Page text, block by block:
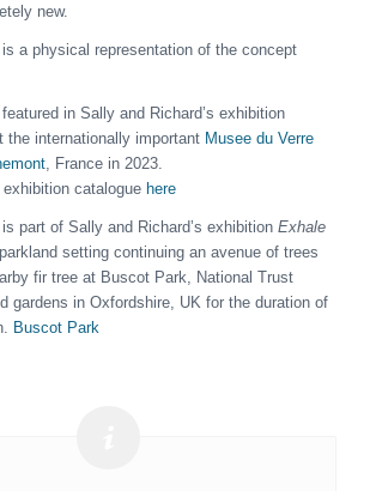
new.
a physical representation of the concept
in Sally and Richard’s exhibition
the internationally important Musee du Verre
, France in 2023.
catalogue here
part of Sally and Richard’s exhibition Exhale
setting continuing an avenue of trees
fir tree at Buscot Park, National Trust
gardens in Oxfordshire, UK for the duration of
Buscot Park